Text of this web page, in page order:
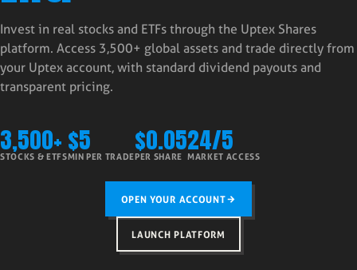
Invest in real stocks and ETFs through the Uptex Shares
platform. Access 3,500+ global assets and trade directly from
your Uptex account, with standard dividend payouts and
transparent pricing.
3,500+
STOCKS & ETFS$5
MIN PER TRADE$0.05
PER SHARE 24/5
MARKET ACCESS
OPEN YOUR ACCOUNT
LAUNCH PLATFORM